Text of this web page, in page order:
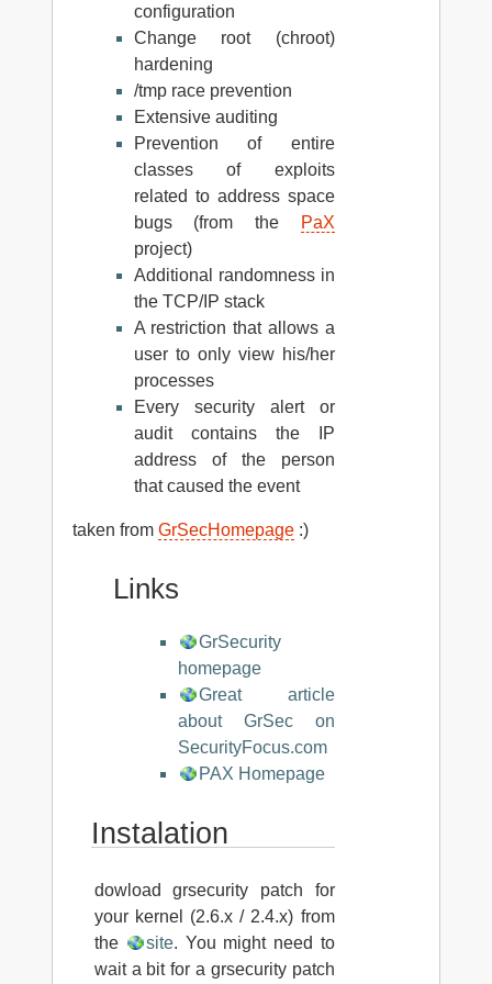
configuration
Change root (chroot)
hardening
/tmp race prevention
Extensive auditing
Prevention of entire
classes of exploits
related to address space
bugs (from the
PaX
project)
Additional randomness in
the TCP/IP stack
A restriction that allows a
user to only view his/her
processes
Every security alert or
audit contains the IP
address of the person
that caused the event
taken from GrSecHomepage:)
Links
GrSecurity
homepage
Great article
about GrSec on
SecurityFocus.com
PAX Homepage
Instalation
dowload grsecurity patch for
your kernel (2.6.x / 2.4.x) from
the
site. You might need to
wait a bit for a grsecurity patch